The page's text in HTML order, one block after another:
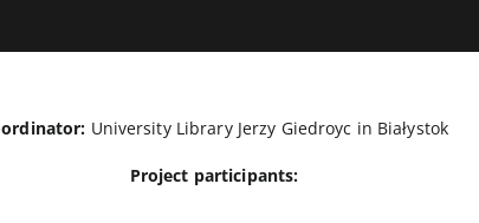
University Library Jerzy Giedroyc in Białystok
Project participants: